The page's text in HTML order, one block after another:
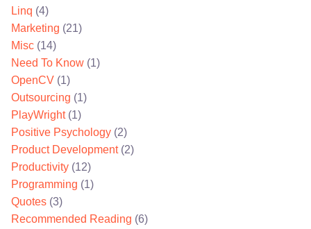
Linq (4)
Marketing (21)
Misc (14)
Need To Know (1)
OpenCV (1)
Outsourcing (1)
PlayWright(1)
Positive Psychology (2)
Product Development(2)
Productivity (12)
Programming (1)
Quotes (3)
Recommended Reading (6)